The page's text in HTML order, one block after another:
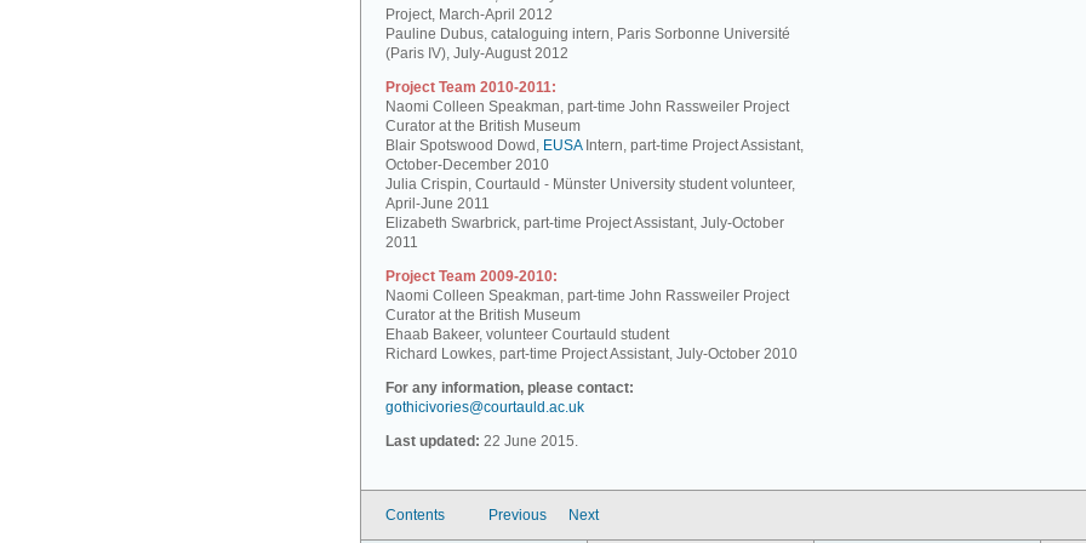
Project, March-April 2012
Pauline Dubus, cataloguing intern, Paris Sorbonne Université
(Paris IV), July-August 2012
Project Team 2010-2011:
Naomi Colleen Speakman, part-time John Rassweiler Project
Curator at the British Museum
Blair Spotswood Dowd, EUSAIntern, part-time Project Assistant,
October-December 2010
Julia Crispin, Courtauld - Münster University student volunteer,
April-June 2011
Elizabeth Swarbrick, part-time Project Assistant, July-October
2011
Project Team 2009-2010:
Naomi Colleen Speakman, part-time John Rassweiler Project
Curator at the British Museum
Ehaab Bakeer, volunteer Courtauld student
Richard Lowkes, part-time Project Assistant, July-October 2010
For any information, please contact:
gothicivories@courtauld.ac.uk
Last updated: 22 June 2015.
Contents Previous Next